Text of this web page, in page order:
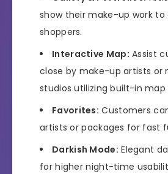
show their make-up work to
shoppers.
Interactive Map: Assist
close by make-up artists or
studios utilizing built-in
Favorites: Customers
artists or packages for fast
Darkish Mode: Elegant
for higher night-time